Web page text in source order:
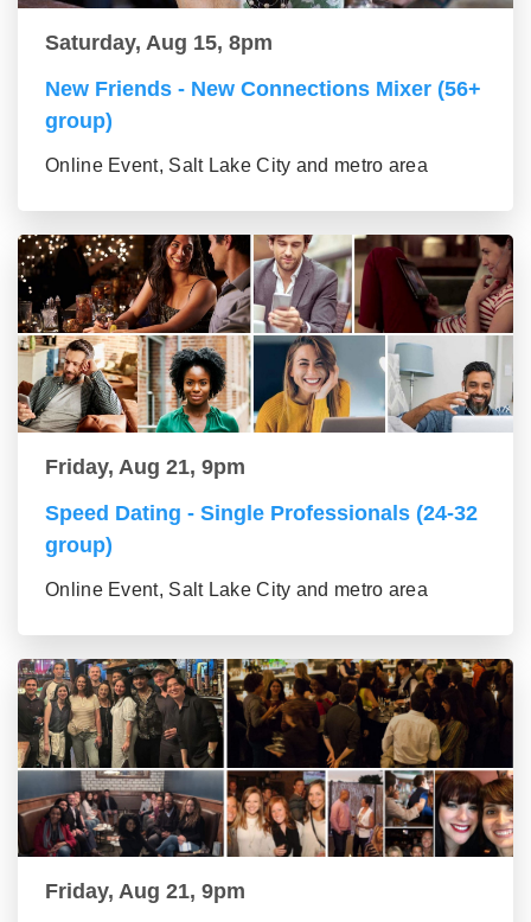
Saturday, Aug 15, 8pm
New Friends - New Connections Mixer (56+
group)
Online Event, Salt Lake City and metro area
Friday, Aug 21, 9pm
Speed Dating - Single Professionals (24-32
group)
Online Event, Salt Lake City and metro area
Friday, Aug 21, 9pm